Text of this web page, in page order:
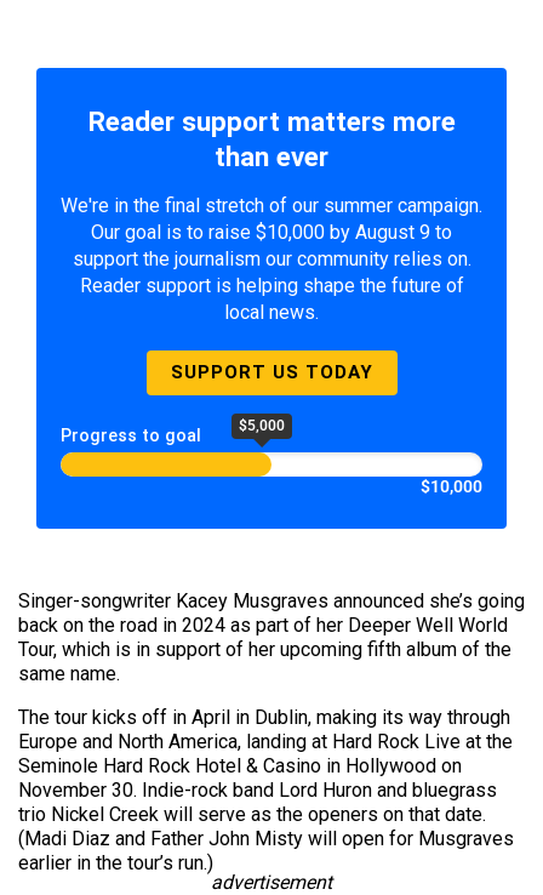
Reader support matters more
than ever
We're in the final stretch of our summer campaign.
Our goal is to raise $10,000 by August 9 to
support the journalism our community relies on.
Reader support is helping shape the future of
local news.
SUPPORT US TODAY
Progress to goal $5,000
$10,000
Singer-songwriter Kacey Musgraves announced she’s going
back on the road in 2024 as part of her Deeper Well World
Tour, which is in support of her upcoming fifth album of the
same name.
The tour kicks off in April in Dublin, making its way through
Europe and North America, landing at Hard Rock Live at the
Seminole Hard Rock Hotel & Casino in Hollywood on
November 30. Indie-rock band Lord Huron and bluegrass
trio Nickel Creek will serve as the openers on that date.
(Madi Diaz and Father John Misty will open for Musgraves
earlier in the tour’s run.)
advertisement